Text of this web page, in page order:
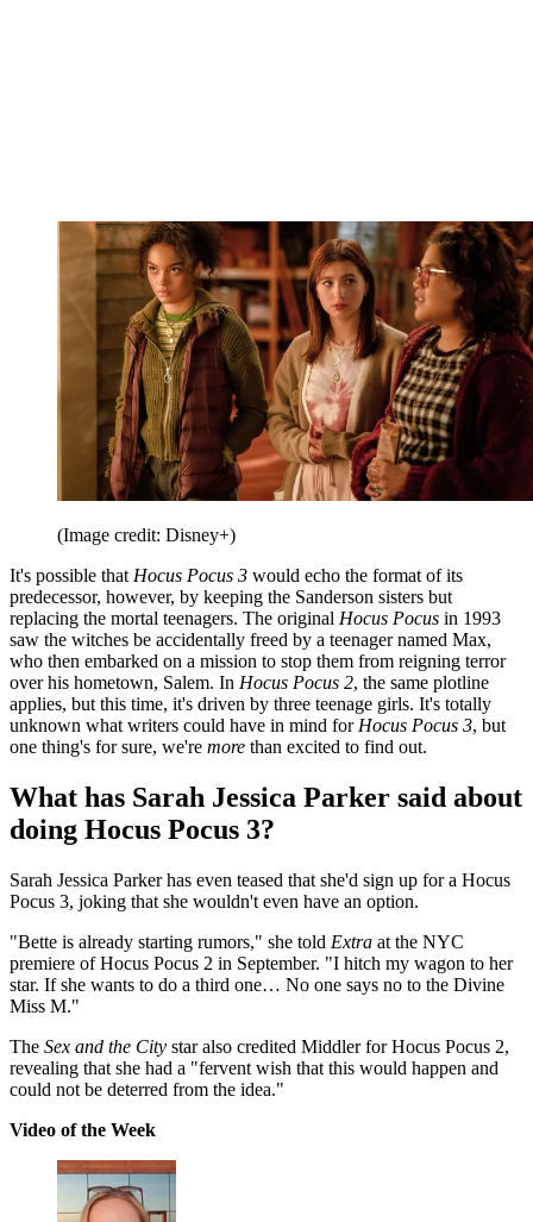
(Image credit: Disney+)
It's possible that Hocus Pocus 3 would echo the format of its
predecessor, however, by keeping the Sanderson sisters but
replacing the mortal teenagers. The original Hocus Pocus in 1993
saw the witches be accidentally freed by a teenager named Max,
who then embarked on a mission to stop them from reigning terror
over his hometown, Salem. In Hocus Pocus 2, the same plotline
applies, but this time, it's driven by three teenage girls. It's totally
unknown what writers could have in mind for Hocus Pocus 3, but
one thing's for sure, we're more than excited to find out.
What has Sarah Jessica Parker said about
doing Hocus Pocus 3?
Sarah Jessica Parker has even teased that she'd sign up for a Hocus
Pocus 3, joking that she wouldn't even have an option.
"Bette is already starting rumors," she told Extra at the NYC
premiere of Hocus Pocus 2 in September. "I hitch my wagon to her
star. If she wants to do a third one… No one says no to the Divine
Miss M."
The Sex and the City star also credited Middler for Hocus Pocus 2,
revealing that she had a "fervent wish that this would happen and
could not be deterred from the idea."
Video of the Week